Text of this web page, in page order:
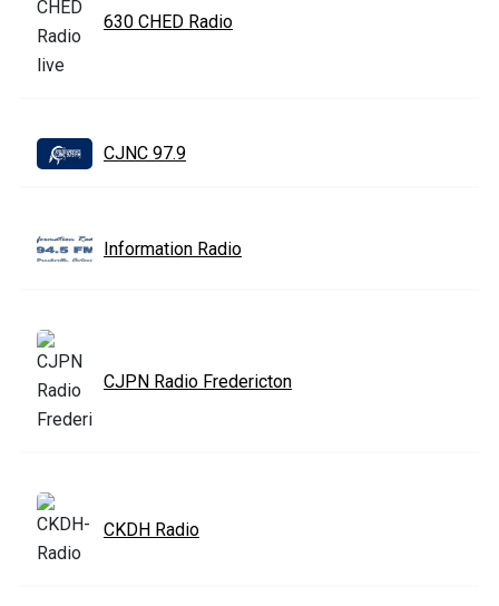
630 CHED Radio
CJNC 97.9
Information Radio
CJPN Radio Fredericton
CKDH Radio